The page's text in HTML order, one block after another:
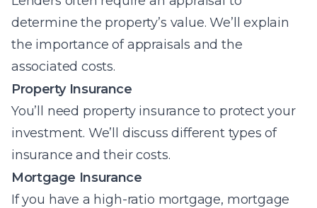
determine the property’s value. We’ll explain
the importance of appraisals and the
associated costs.
Property Insurance
You’ll need property insurance to protect your
investment. We’ll discuss different types of
insurance and their costs.
Mortgage Insurance
If you have a high-ratio mortgage, mortgage